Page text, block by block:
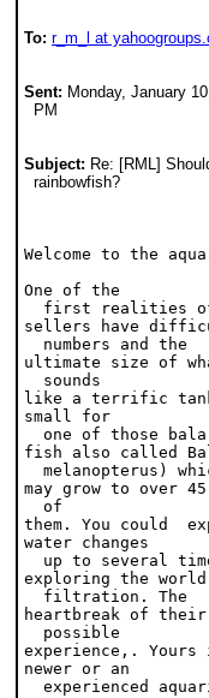
To: r_m_l at
Sent: Monday, January
  PM
Subject: Re: [RML]
  rainbowfish?
Welcome to the
One of the
first realities
sellers have
  numbers and the
ultimate size of
  sounds
like a terrific
small for
one of those
fish also called
melanopterus)
may grow to over
  of
them. You could
water changes
up to several
exploring the
  filtration. The
heartbreak of their
  possible
experience,.
newer or an
experienced